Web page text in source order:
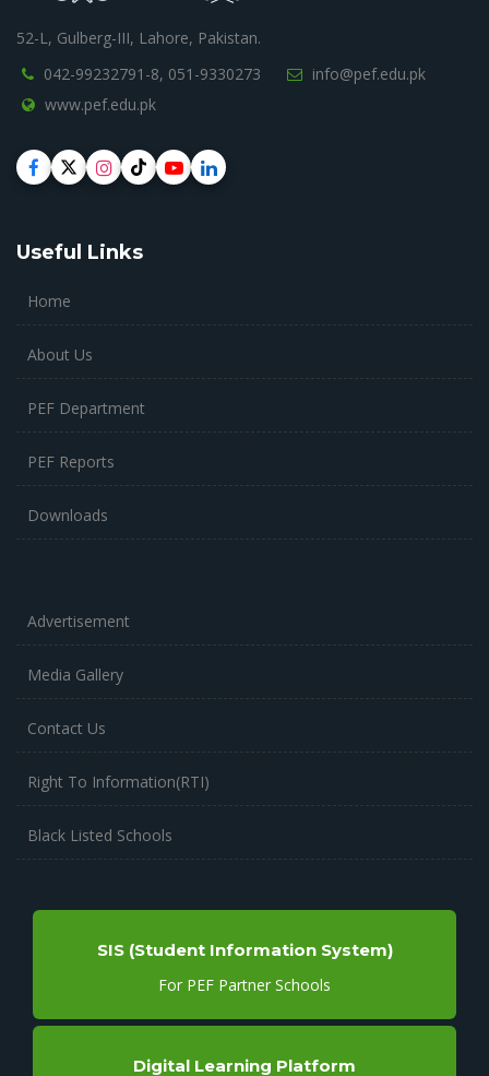
52-L, Gulberg-III, Lahore, Pakistan.
042-99232791-8, 051-9330273
info@pef.edu.pk
www.pef.edu.pk
Useful Links
Home
About Us
PEF Department
PEF Reports
Downloads
Advertisement
Media Gallery
Contact Us
Right To Information(RTI)
Black Listed Schools
SIS (Student Information System)
For PEF Partner Schools
Digital Learning Platform